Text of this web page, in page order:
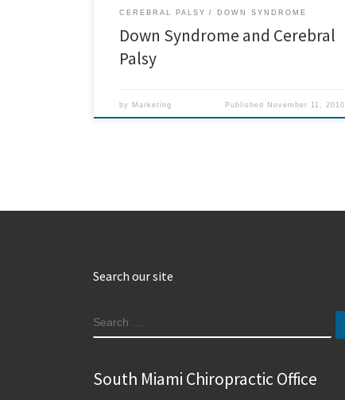
CEREBRAL PALSY DOWN SYNDROME
Down Syndrome and Cerebral
Palsy
by Marketing Published November 11, 2010
Search our site
SEARCH
South Miami Chiropractic Office